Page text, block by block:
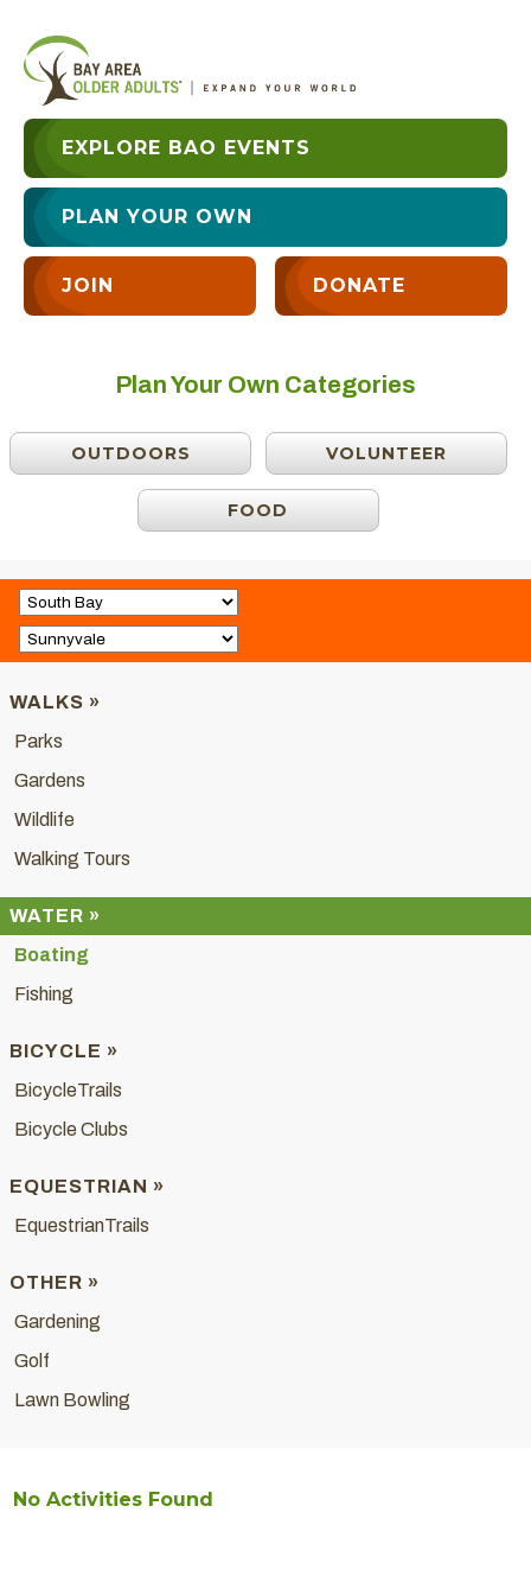
EXPLORE BAO EVENTS
PLAN YOUR OWN
JOIN DONATE
Plan Your Own Categories
OUTDOORS VOLUNTEER
FOOD
WALKS »
Parks
Gardens
Wildlife
Walking Tours
WATER »
Boating
Fishing
BICYCLE »
BicycleTrails
Bicycle Clubs
EQUESTRIAN »
EquestrianTrails
OTHER »
Gardening
Golf
Lawn Bowling
No Activities Found